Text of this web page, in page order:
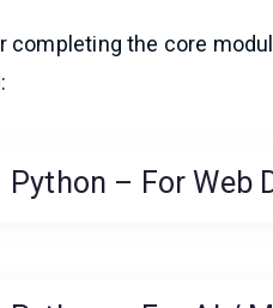
completing the core
Python – For Web